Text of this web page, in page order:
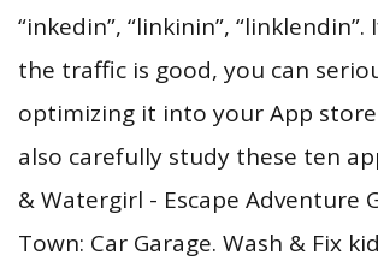
“inkedin”, “linkinin”,
the traffic is good, you can
optimizing it into your App
also carefully study these ten
& Watergirl - Escape Adventure
Town: Car Garage. Wash & Fix